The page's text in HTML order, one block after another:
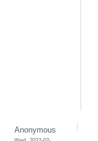
Anonymous